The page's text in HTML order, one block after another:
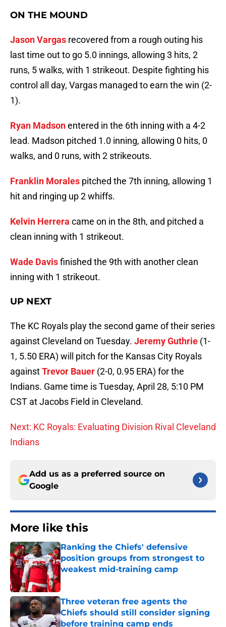
ON THE MOUND
Jason Vargas recovered from a rough outing his
last time out to go 5.0 innings, allowing 3 hits, 2
runs, 5 walks, with 1 strikeout. Despite fighting his
control all day, Vargas managed to earn the win (2-
1).
Ryan Madsonentered in the 6th inning with a 4-2
lead. Madson pitched 1.0 inning, allowing 0 hits, 0
walks, and 0 runs, with 2 strikeouts.
Franklin Morales pitched the 7th inning, allowing 1
hit and ringing up 2 whiffs.
Kelvin Herrera came on in the 8th, and pitched a
clean inning with 1 strikeout.
Wade Davisfinished the 9th with another clean
inning with 1 strikeout.
UP NEXT
The KC Royals play the second game of their series
against Cleveland on Tuesday. Jeremy Guthrie (1-
1, 5.50 ERA) will pitch for the Kansas City Royals
againstTrevor Bauer (2-0, 0.95 ERA) for the
Indians. Game time is Tuesday, April 28, 5:10 PM
CST at Jacobs Field in Cleveland.
Next: KC Royals: Evaluating Division Rival Cleveland
Indians
Add us as a preferred source on
Google
More like this
Ranking the Chiefs' defensive
position groups from strongest to
weakest mid-training camp
Published by on Invalid Date
Three veteran free agents the
Chiefs should still consider signing
before training camp ends